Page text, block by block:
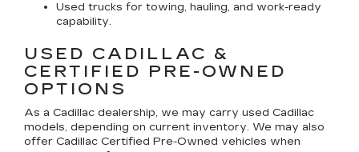
Used trucks for towing, hauling, and work-ready
capability.
USED CADILLAC &
CERTIFIED PRE-OWNED
OPTIONS
As a Cadillac dealership, we may carry used Cadillac
models, depending on current inventory. We may also
offer Cadillac Certified Pre-Owned vehicles when